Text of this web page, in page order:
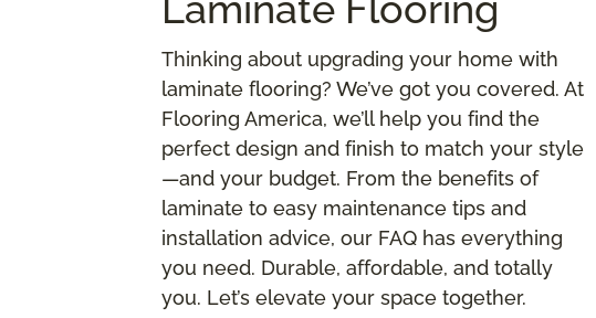
Thinking about upgrading your home with
laminate flooring? We’ve got you covered. At
Flooring America, we’ll help you find the
perfect design and finish to match your style
—and your budget. From the benefits of
laminate to easy maintenance tips and
installation advice, our FAQ has everything
you need. Durable, affordable, and totally
you. Let’s elevate your space together.